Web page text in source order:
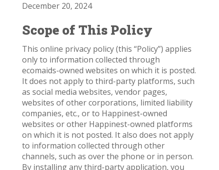
December 20, 2024
Scope of This Policy
This online privacy policy (this “Policy”) applies
only to information collected through
ecomaids-owned websites on which it is posted.
It does not apply to third-party platforms, such
as social media websites, vendor pages,
websites of other corporations, limited liability
companies, etc., or to Happinest-owned
websites or other Happinest-owned platforms
on which it is not posted. It also does not apply
to information collected through other
channels, such as over the phone or in person.
By installing any third-party application, you